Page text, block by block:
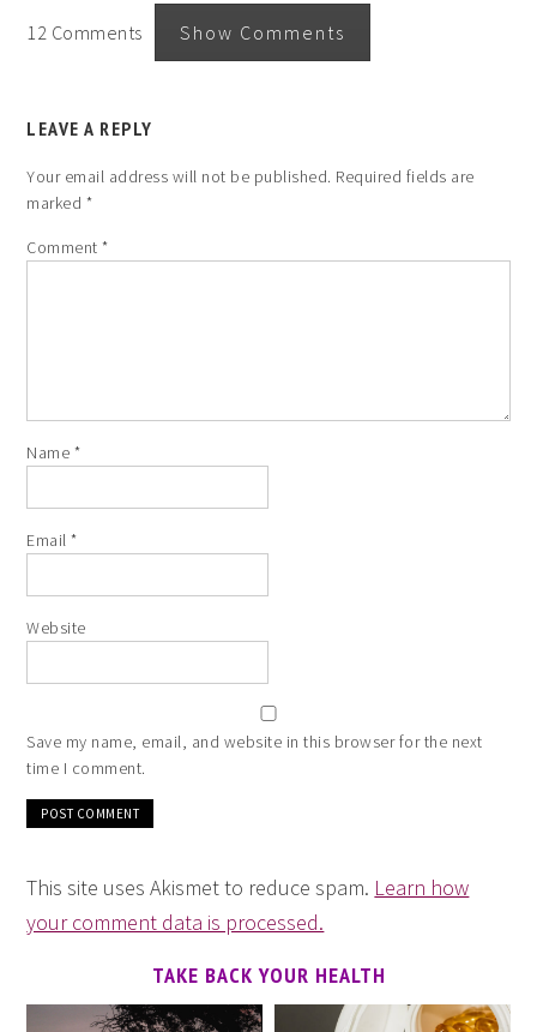
12 Comments Show Comments
LEAVE A REPLY
Your email address will not be published. Required fields are
marked *
Comment*
Name *
Email*
Website
Save my name, email, and website in this browser for the next
time I comment.
This site uses Akismet to reduce spam. Learn how
your comment data is processed.
TAKE BACK YOUR HEALTH